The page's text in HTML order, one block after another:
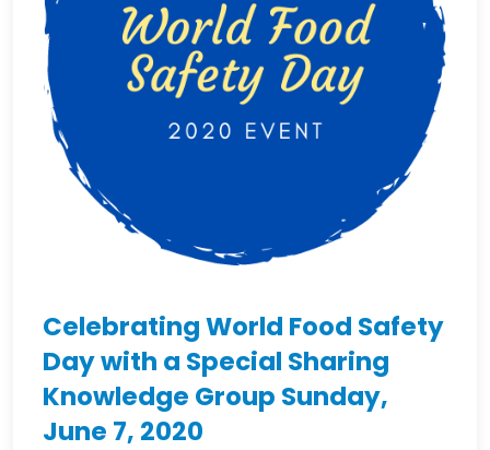
Celebrating World Food Safety
Day with a Special Sharing
Knowledge Group Sunday,
June 7, 2020